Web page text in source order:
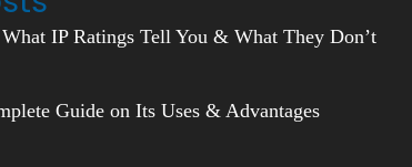
IP Ratings Tell You & What They Don’t
Guide on Its Uses & Advantages